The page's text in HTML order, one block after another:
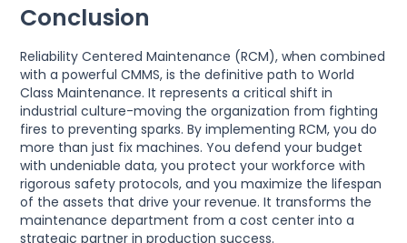
Conclusion
Reliability Centered Maintenance (RCM), when combined
with a powerful CMMS, is the definitive path to World
Class Maintenance. It represents a critical shift in
industrial culture-moving the organization from fighting
fires to preventing sparks. By implementing RCM, you do
more than just fix machines. You defend your budget
with undeniable data, you protect your workforce with
rigorous safety protocols, and you maximize the lifespan
of the assets that drive your revenue. It transforms the
maintenance department from a cost center into a
strategic partner in production success.